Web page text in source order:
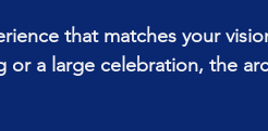
that matches your
or a large celebration, the